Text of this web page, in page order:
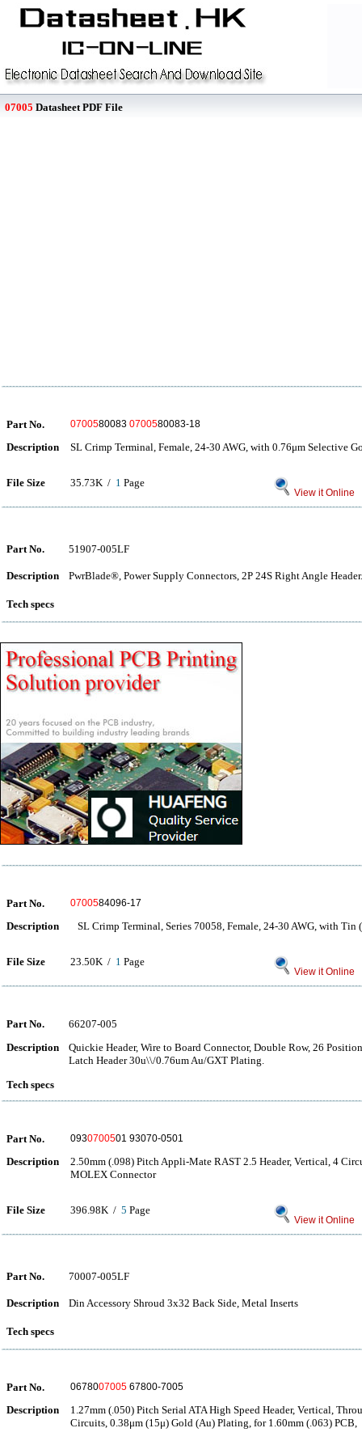
07005 Datasheet PDF File
Part No. 0700580083 0700580083-18
Description SL Crimp Terminal, Female, 24-30 AWG, with 0.76μm Selective
File Size 35.73K / 1 Page
View it Online
Part No. 51907-005LF
Description PwrBlade®, Power Supply Connectors, 2P 24S Right Angle Header.
Tech specs
Part No. 0700584096-17
Description SL Crimp Terminal, Series 70058, Female, 24-30 AWG, with Tin
File Size 23.50K / 1 Page
View it Online
Part No.
66207-005
Description
Quickie Header, Wire to Board Connector, Double Row, 26
Latch Header 30u\\/0.76um Au/GXT Plating.
Tech specs
Part No. 0930700501 93070-0501
Description
2.50mm (.098) Pitch Appli-Mate RAST 2.5 Header, Vertical, 4
MOLEX Connector
File Size 396.98K / 5 Page
View it Online
Part No. 70007-005LF
Description Din Accessory Shroud 3x32 Back Side, Metal Inserts
Tech specs
Part No. 0678007005 67800-7005
Description
1.27mm (.050) Pitch Serial ATA High Speed Header, Vertical,
Circuits, 0.38μm (15μ) Gold (Au) Plating, for 1.60mm (.063) PCB,